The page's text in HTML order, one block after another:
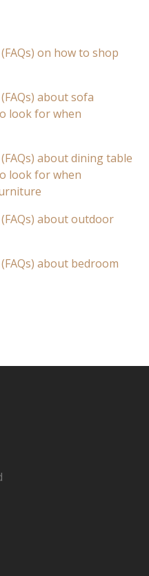
on how to shop
about sofa
look for when
about dining table
look for when
about outdoor
about bedroom